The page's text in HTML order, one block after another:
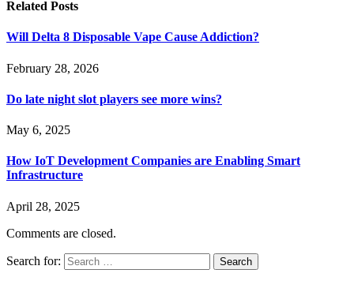
Related Posts
Will Delta 8 Disposable Vape Cause Addiction?
February 28, 2026
Do late night slot players see more wins?
May 6, 2025
How IoT Development Companies are Enabling Smart
Infrastructure
April 28, 2025
Comments are closed.
Search for: